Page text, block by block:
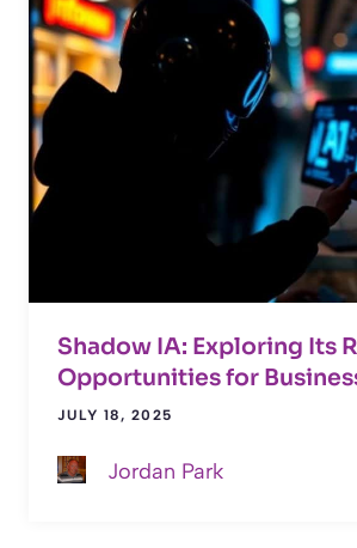
Shadow IA: Exploring Its
Opportunities for
JULY 18, 2025
Jordan Park